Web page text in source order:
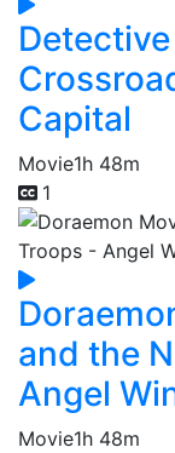
Capital
Movie1h 48m
1
and the
Angel
Movie1h 48m